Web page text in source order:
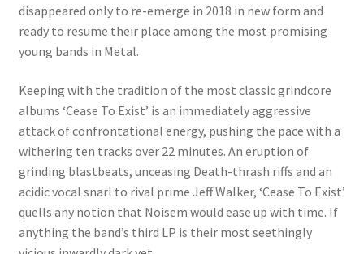
disappeared only to re-emerge in 2018 in new form and
ready to resume their place among the most promising
young bands in Metal.
Keeping with the tradition of the most classic grindcore
albums ‘Cease To Exist’ is an immediately aggressive
attack of confrontational energy, pushing the pace with a
withering ten tracks over 22 minutes. An eruption of
grinding blastbeats, unceasing Death-thrash riffs and an
acidic vocal snarl to rival prime Jeff Walker, ‘Cease To Exist’
quells any notion that Noisem would ease up with time. If
anything the band’s third LP is their most seethingly